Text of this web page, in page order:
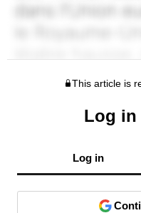
This article is
Log
Log in